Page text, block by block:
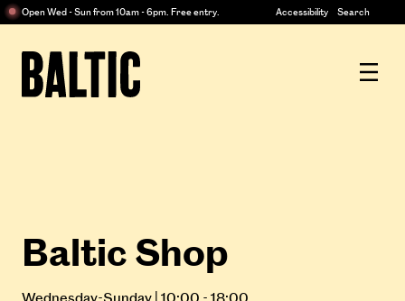
Open Wed - Sun from 10am - 6pm. Free entry. Accessibility Search
Baltic
Centre
for
for
Art
Baltic Shop